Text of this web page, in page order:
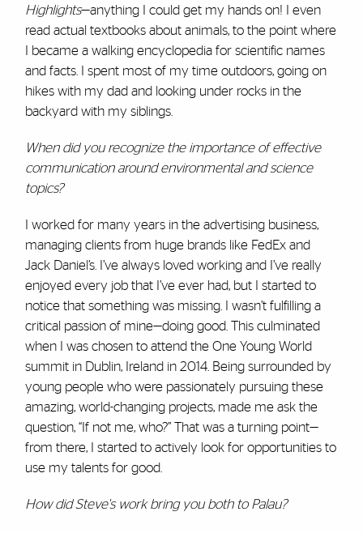
Highlights—anything I could get my hands on! I even
read actual textbooks about animals, to the point where
I became a walking encyclopedia for scientific names
and facts. I spent most of my time outdoors, going on
hikes with my dad and looking under rocks in the
backyard with my siblings.
When did you recognize the importance of effective
communication around environmental and science
topics?
I worked for many years in the advertising business,
managing clients from huge brands like FedEx and
Jack Daniel’s. I’ve always loved working and I’ve really
enjoyed every job that I’ve ever had, but I started to
notice that something was missing. I wasn’t fulfilling a
critical passion of mine—doing good. This culminated
when I was chosen to attend the One Young World
summit in Dublin, Ireland in 2014. Being surrounded by
young people who were passionately pursuing these
amazing, world-changing projects, made me ask the
question, “If not me, who?” That was a turning point—
from there, I started to actively look for opportunities to
use my talents for good.
How did Steve's work bring you both to Palau?